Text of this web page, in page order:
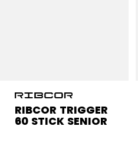
RIBCOR TRIGGER
60 STICK SENIOR